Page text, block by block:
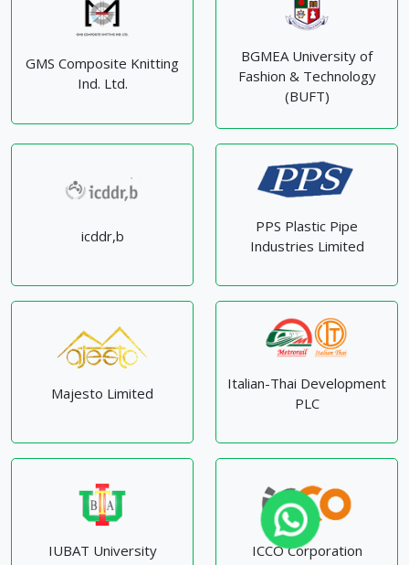
Fashion & Technology
icddr,b
Industries Limited
Majesto Limited
PLC